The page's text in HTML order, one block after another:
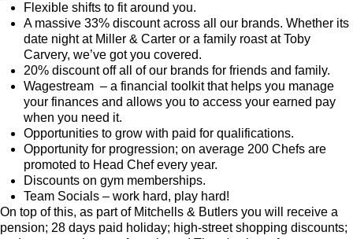
Flexible shifts to fit around you.
A massive 33% discount across all our brands. Whether its
date night at Miller & Carter or a family roast at Toby
Carvery, we’ve got you covered.
20% discount off all of our brands for friends and family.
Wagestream – a financial toolkit that helps you manage
your finances and allows you to access your earned pay
when you need it.
Opportunities to grow with paid for qualifications.
Opportunity for progression; on average 200 Chefs are
promoted to Head Chef every year.
Discounts on gym memberships.
Team Socials – work hard, play hard!
On top of this, as part of Mitchells & Butlers you will receive a
pension; 28 days paid holiday; high-street shopping discounts;